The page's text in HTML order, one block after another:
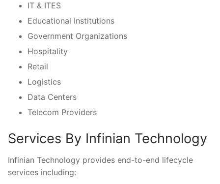
IT & ITES
Educational Institutions
Government Organizations
Hospitality
Retail
Logistics
Data Centers
Telecom Providers
Services By Infinian Technology
Infinian Technology provides end-to-end lifecycle
services including: